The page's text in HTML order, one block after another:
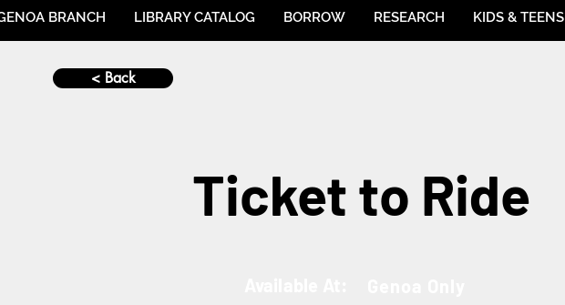
BRANCH LIBRARY CATALOG BORROW RESEARCH KIDS & TEENS
< Back
Ticket to Ride